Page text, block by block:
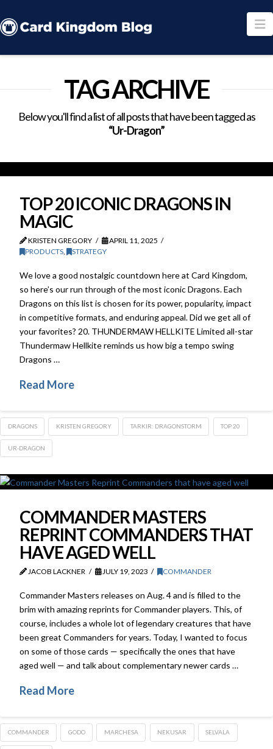
TAG ARCHIVE
Below you'll find a list of all posts that have been tagged as
“Ur-Dragon”
TOP 20 ICONIC DRAGONS IN
MAGIC
KRISTEN GREGORY
APRIL 11, 2025
PRODUCTS, STRATEGY
We love a good nostalgic countdown here at Card Kingdom,
so here’s our run through of the most iconic Dragons. Each
Dragons on this list is chosen for its power, popularity, impact
in competitive formats, and enduring appeal. Did we get all of
your favorites? 20. THUNDERMAW HELLKITE Limited all-star
Thundermaw Hellkite reminds us how big a tempo swing
Dragons …
Read More
DRAGONS KRISTEN GREGORY TARKIR: DRAGONSTORM TOP 20
UR-DRAGON
COMMANDER MASTERS
REPRINT COMMANDERS THAT
HAVE AGED WELL
JACOB LACKNER JULY 19, 2023 COMMANDER
Commander Masters releases on Aug. 4 and is filled to the
brim with amazing reprints for Commander players. This, of
course, includes a whole lot of legendary creatures that have
been great Commanders for years. Today, I wanted to focus
on some of those cards — specifically the ones that have
aged well — and talk about complementary newer cards …
Read More
COMMANDER GODO MARCHESA NEKUSAR SELVALA